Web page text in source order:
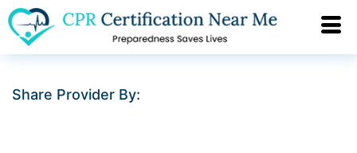
Share Provider By: